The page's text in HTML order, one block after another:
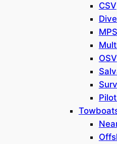
CSV
OSV
Length Over All
Hull Length,
Width over all